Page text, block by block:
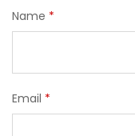
Name *
Email *